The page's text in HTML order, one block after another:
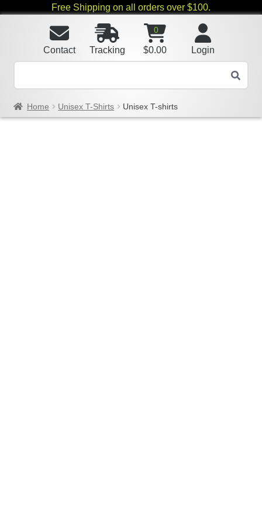
Free Shipping on all orders over $100.
Login
0
$0.00
Tracking
Contact
Home Unisex T-Shirts Unisex T-shirts